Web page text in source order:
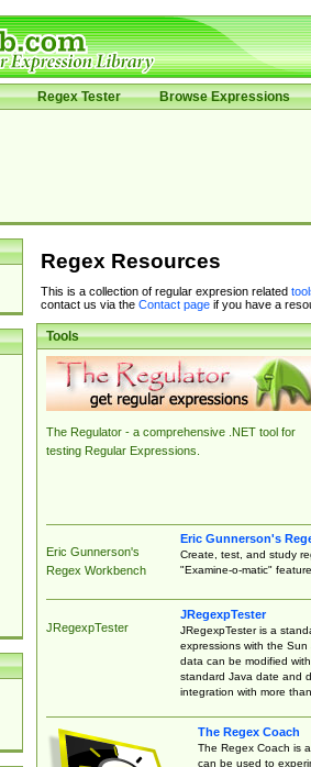
Regex Tester Browse Expressions
Regex Resources
This is a collection of regular expresion related
contact us via the Contact pageif you have a
Tools
The Regulator - a comprehensive .NET tool for
testing Regular Expressions.
Eric Gunnerson's
Regex Workbench
Eric Gunnerson's
Create, test, and study
"Examine-o-matic"
JRegexpTester
JRegexpTester
JRegexpTester is a
expressions with the
data can be modified
standard Java date and
integration with more
The Regex Coach
The Regex Coach is
can be used to